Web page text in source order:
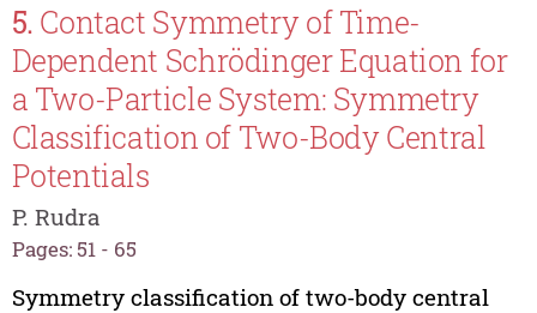
5. Contact Symmetry of Time-
Dependent Schrödinger Equation for
a Two-Particle System: Symmetry
Classification of Two-Body Central
Potentials
P. Rudra
Pages: 51 - 65
Symmetry classification of two-body central